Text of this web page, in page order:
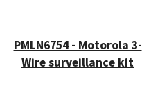
PMLN6754 - Motorola 3-
Wire surveillance kit